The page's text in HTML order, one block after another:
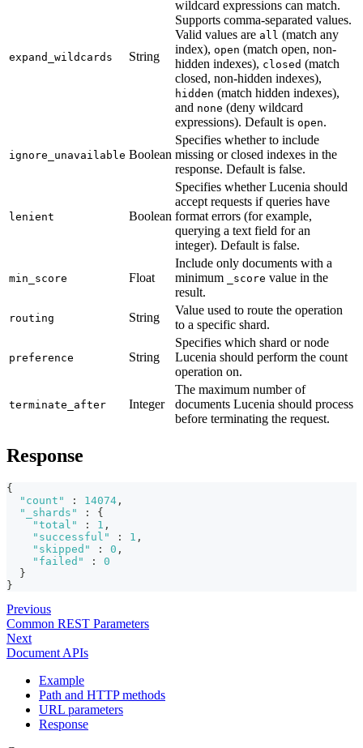
expand_wildcards String
wildcard expressions can match.
Supports comma-separated values.
Valid values are all (match any
index), open (match open, non-
hidden indexes), closed (match
closed, non-hidden indexes),
hidden (match hidden indexes),
and none (deny wildcard
expressions). Default is open.
ignore_unavailable Boolean
Specifies whether to include
missing or closed indexes in the
response. Default is false.
lenient Boolean
Specifies whether Lucenia should
accept requests if queries have
format errors (for example,
querying a text field for an
integer). Default is false.
min_score Float
Include only documents with a
minimum
_score value in the
result.
routing String
Value used to route the operation
to a specific shard.
preference String
Specifies which shard or node
Lucenia should perform the count
operation on.
terminate_after Integer
The maximum number of
documents Lucenia should process
before terminating the request.
Response
{
"count"
: 14074 ,
"_shards"
:
{
"total"
: 1 ,
"successful"
: 1 ,
"skipped"
: 0 ,
"failed"
:
0
}
}
Previous
Common REST Parameters
Next
Document APIs
Example
Path and HTTP methods
URL parameters
Response